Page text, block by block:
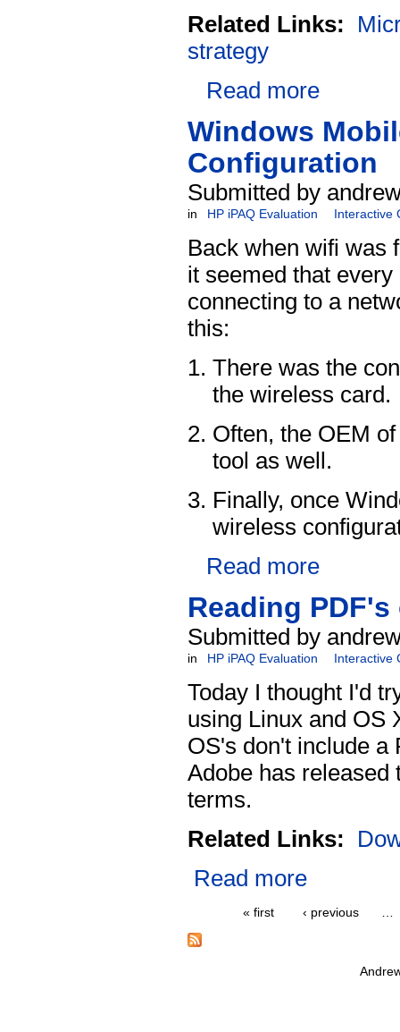
Related Links:
strategy
Read more
Windows
Configuration
Submitted by
in HP iPAQ Evaluation Interactive
Back when wifi was
it seemed that
connecting to a
this:
There was the
the wireless card.
Often, the OEM
tool as well.
Finally, once
wireless
Read more
Reading
Submitted by
in HP iPAQ Evaluation Interactive
Today I thought I'd
using Linux and OS
OS's don't include a
Adobe has released
terms.
Related Links:
Read more
« first ‹ previous …